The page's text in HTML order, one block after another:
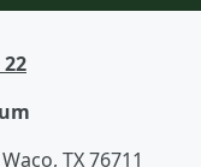
TX 76711